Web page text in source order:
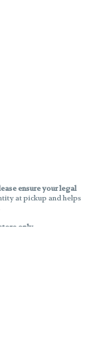
ensure your legal
at pickup and helps
only.